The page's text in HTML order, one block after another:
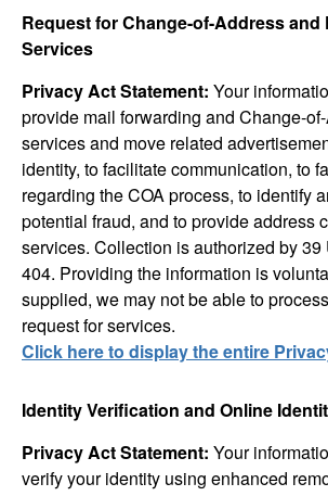
Request for Change-of-Address and
Services
Privacy Act Statement: Your
provide mail forwarding and Change-
services and move related
identity, to facilitate communication, to
regarding the COA process, to identify
potential fraud, and to provide address
services. Collection is authorized by 39
404. Providing the information is
supplied, we may not be able to
request for services.
Click here to display the entire
Identity Verification and Online
Privacy Act Statement: Your
verify your identity using enhanced